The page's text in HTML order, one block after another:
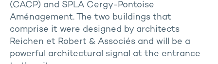
(CACP) and SPLA Cergy-Pontoise
Aménagement. The two buildings that
comprise it were designed by architects
Reichen et Robert & Associés and will be a
powerful architectural signal at the entrance